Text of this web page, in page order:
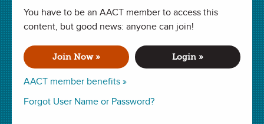
You have to be an AACT member to access this
content, but good news: anyone can join!
Join Now »
AACT member benefits »
Login »
Forgot User Name or Password?
LAB inIsotopes,Atomic Mass , Subatomic Particles, Experimental
Design. Last updated October 14, 2019.
Summary
In this lab, students use a sample of pennies to mimic how
average atomic mass is calculated.